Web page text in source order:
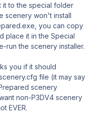
it to the special folder
scenery won't install
you can copy
place it in the Special
run the scenery installer.
you if it should
file (it may say
scenery
non-P3DV4 scenery
EVER.